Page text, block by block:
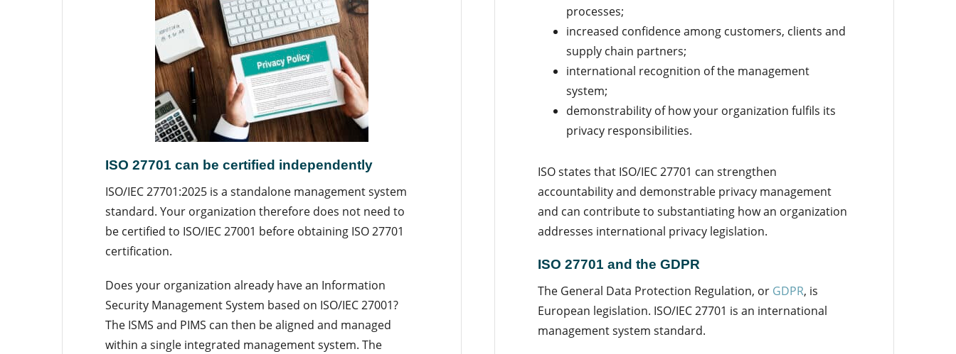
ISO 27701 can be certified independently
ISO/IEC 27701:2025 is a standalone management system
standard. Your organization therefore does not need to
be certified to ISO/IEC 27001 before obtaining ISO 27701
certification.
Does your organization already have an Information
Security Management System based on ISO/IEC 27001?
The ISMS and PIMS can then be aligned and managed
within a single integrated management system. The
processes;
increased confidence among customers, clients and
supply chain partners;
international recognition of the management
system;
demonstrability of how your organization fulfils its
privacy responsibilities.
ISO states that ISO/IEC 27701 can strengthen
accountability and demonstrable privacy management
and can contribute to substantiating how an organization
addresses international privacy legislation.
ISO 27701 and the GDPR
The General Data Protection Regulation, or GDPR, is
European legislation. ISO/IEC 27701 is an international
management system standard.